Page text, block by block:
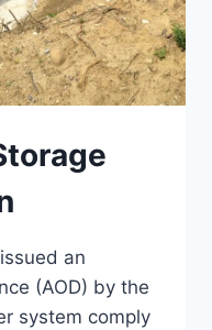
an
(AOD) by the
system comply